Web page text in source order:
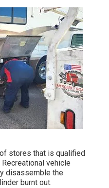
stores that is qualified
vehicle
disassemble the
burnt out.